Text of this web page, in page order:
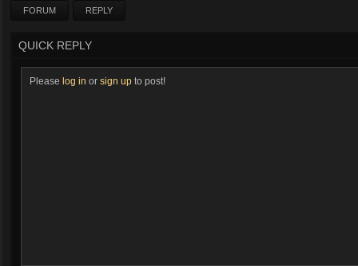
FORUM REPLY
QUICK REPLY
Please log in or sign up to post!